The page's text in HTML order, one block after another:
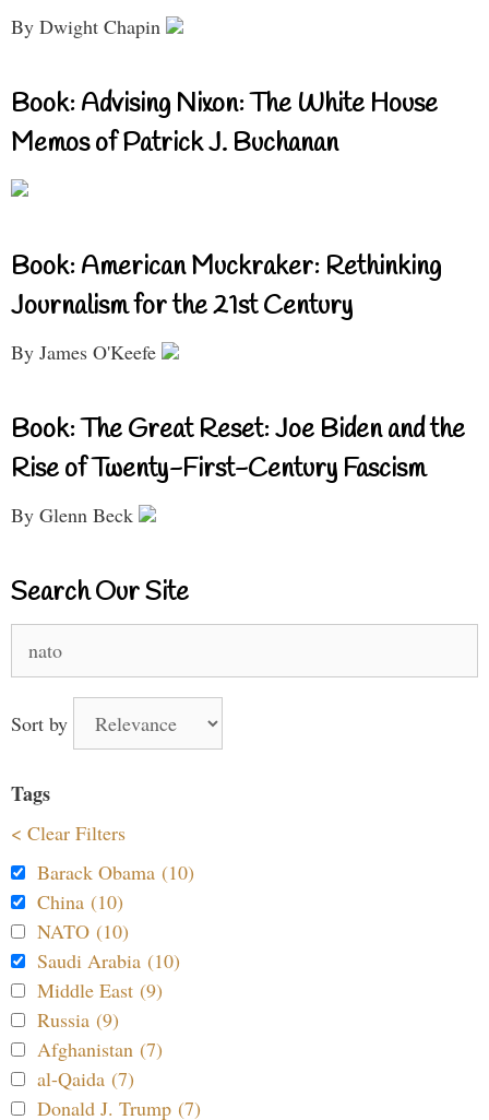
By Dwight Chapin
Book: Advising Nixon: The White House
Memos of Patrick J. Buchanan
Book: American Muckraker: Rethinking
Journalism for the 21st Century
By James O'Keefe
Book: The Great Reset: Joe Biden and the
Rise of Twenty-First-Century Fascism
By Glenn Beck
Search Our Site
for:
Sort by
Tags
< Clear Filters
Barack Obama (10)
China (10)
NATO (10)
Saudi Arabia (10)
Middle East (9)
Russia (9)
Afghanistan (7)
al-Qaida (7)
Donald J. Trump (7)